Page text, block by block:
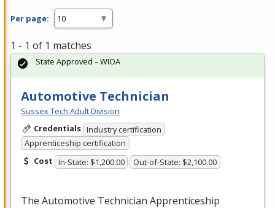
Per page:
1 - 1 of 1 matches
Automotive Technician
Sussex Tech Adult Division
Credentials Industry certification
Apprenticeship certification
Cost In-State: $1,200.00 Out-of-State: $2,100.00
The Automotive Technician Apprenticeship
State Approved – WIOA